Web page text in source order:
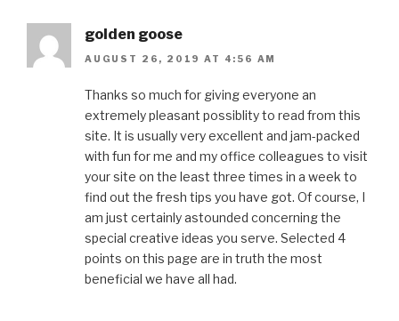
golden goose
AUGUST 26, 2019 AT 4:56 AM
Thanks so much for giving everyone an
extremely pleasant possiblity to read from this
site. It is usually very excellent and jam-packed
with fun for me and my office colleagues to visit
your site on the least three times in a week to
find out the fresh tips you have got. Of course, I
am just certainly astounded concerning the
special creative ideas you serve. Selected 4
points on this page are in truth the most
beneficial we have all had.